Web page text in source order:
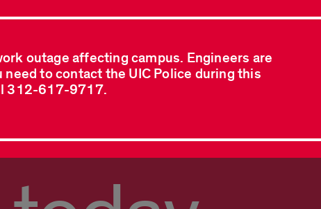
outage affecting campus. Engineers are
need to contact the UIC Police during this
312-617-9717.